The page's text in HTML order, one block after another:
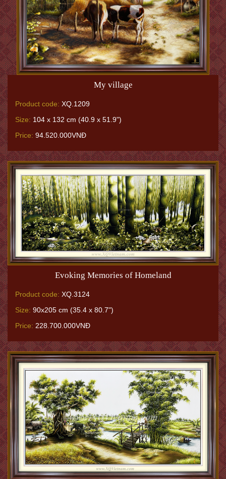
My village
Product code: XQ.1209
Size: 104 x 132 cm (40.9 x 51.9")
Price: 94.520.000VNĐ
Evoking Memories of Homeland
Product code: XQ.3124
Size: 90x205 cm (35.4 x 80.7")
Price: 228.700.000VNĐ